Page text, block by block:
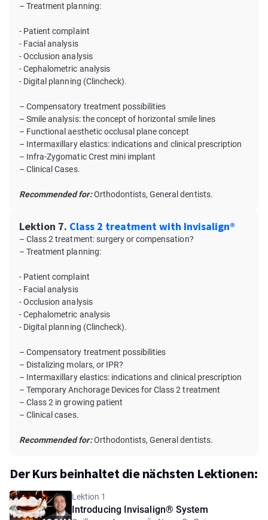
– Treatment planning:
- Patient complaint
- Facial analysis
- Occlusion analysis
- Cephalometric analysis
- Digital planning (Clincheck).
– Compensatory treatment possibilities
– Smile analysis: the concept of horizontal smile lines
– Functional aesthetic occlusal plane concept
– Intermaxillary elastics: indications and clinical prescription
– Infra-Zygomatic Crest mini implant
– Clinical Cases.
Recommended for:Orthodontists, General dentists.
Lektion 7. Class 2 treatment with Invisalign®
– Class 2 treatment: surgery or compensation?
– Treatment planning:
- Patient complaint
- Facial analysis
- Occlusion analysis
- Cephalometric analysis
- Digital planning (Clincheck).
– Compensatory treatment possibilities
– Distalizing molars, or IPR?
– Intermaxillary elastics: indications and clinical prescription
– Temporary Anchorage Devices for Class 2 treatment
– Class 2 in growing patient
– Clinical cases.
Recommended for:Orthodontists, General dentists.
Der Kurs beinhaltet die nächsten Lektionen:
Lektion 1
Introducing Invisalign® System